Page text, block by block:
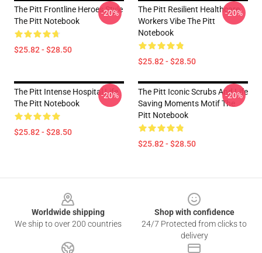
The Pitt Frontline Heroes Style
The Pitt Notebook
$25.82 - $28.50
-20%
The Pitt Resilient Healthcare
Workers Vibe The Pitt
Notebook
$25.82 - $28.50
-20%
The Pitt Intense Hospital Life
The Pitt Notebook
$25.82 - $28.50
-20%
The Pitt Iconic Scrubs And Life
Saving Moments Motif The
Pitt Notebook
$25.82 - $28.50
-20%
Worldwide shipping
We ship to over 200 countries
Shop with confidence
24/7 Protected from clicks to
delivery